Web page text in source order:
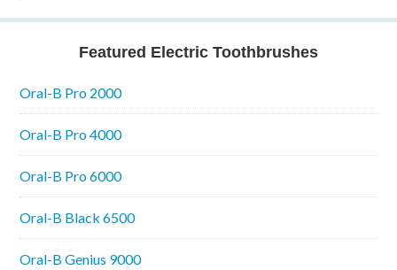
Featured Electric Toothbrushes
Oral-B Pro 2000
Oral-B Pro 4000
Oral-B Pro 6000
Oral-B Black 6500
Oral-B Genius 9000